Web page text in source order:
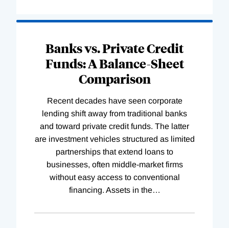
Banks vs. Private Credit
Funds: A Balance-Sheet
Comparison
Recent decades have seen corporate
lending shift away from traditional banks
and toward private credit funds. The latter
are investment vehicles structured as limited
partnerships that extend loans to
businesses, often middle-market firms
without easy access to conventional
financing. Assets in the…